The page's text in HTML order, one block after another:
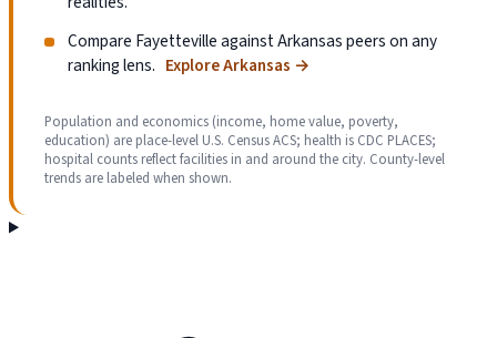
Compare Fayetteville against Arkansas peers on any
ranking lens. Explore Arkansas →
Population and economics (income, home value, poverty,
education) are place-level U.S. Census ACS; health is CDC PLACES;
hospital counts reflect facilities in and around the city. County-level
trends are labeled when shown.